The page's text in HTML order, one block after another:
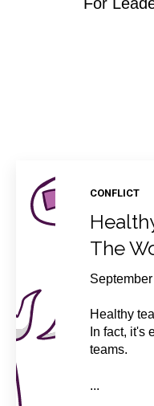
CONFLICT
The
Healthy
In fact, it's
teams.
...